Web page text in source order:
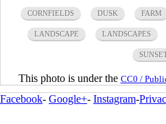
CORNFIELDS DUSK FARM
LANDSCAPE LANDSCAPES
This photo is under the CC0 /
Facebook- Google+- Instagram-